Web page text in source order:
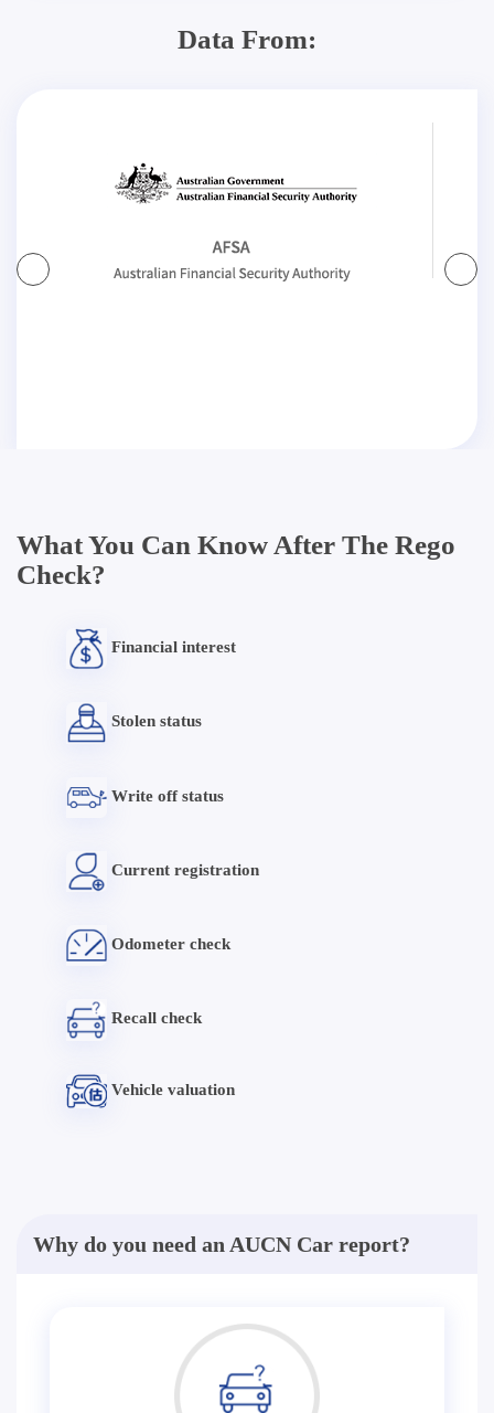
Data From:
What You Can Know After The Rego
Check?
Financial interest
Stolen status
Write off status
Current registration
Odometer check
Recall check
Vehicle valuation
Why do you need an AUCN Car report?